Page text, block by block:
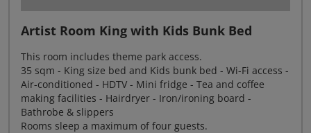
Artist Room King with Kids Bunk Bed
This room includes theme park access.
35 sqm - King size bed and Kids bunk bed - Wi-Fi access -
Air-conditioned - HDTV - Mini fridge - Tea and coffee
making facilities - Hairdryer - Iron/ironing board -
Bathrobe & slippers
Rooms sleep a maximum of four guests.